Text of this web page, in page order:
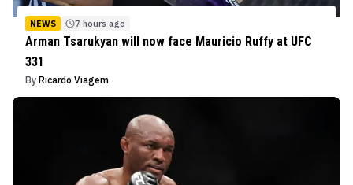
NEWS 7 hours ago
Arman Tsarukyan will now face Mauricio Ruffy at UFC
331
By Ricardo Viagem